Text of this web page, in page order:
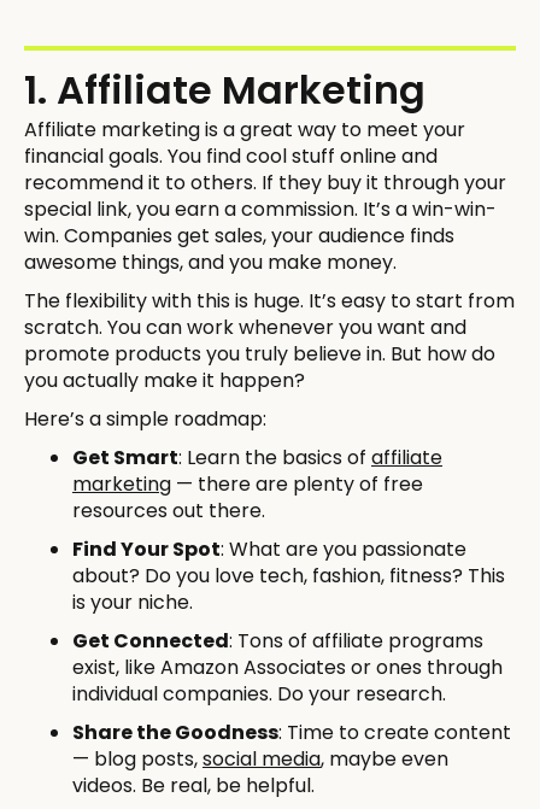
1. Affiliate Marketing
Affiliate marketing is a great way to meet your
financial goals. You find cool stuff online and
recommend it to others. If they buy it through your
special link, you earn a commission. It’s a win-win-
win. Companies get sales, your audience finds
awesome things, and you make money.
The flexibility with this is huge. It’s easy to start from
scratch. You can work whenever you want and
promote products you truly believe in. But how do
you actually make it happen?
Here’s a simple roadmap:
Get Smart: Learn the basics of affiliate
marketing — there are plenty of free
resources out there.
Find Your Spot: What are you passionate
about? Do you love tech, fashion, fitness? This
is your niche.
Get Connected: Tons of affiliate programs
exist, like Amazon Associates or ones through
individual companies. Do your research.
Share the Goodness: Time to create content
— blog posts,social media, maybe even
videos. Be real, be helpful.